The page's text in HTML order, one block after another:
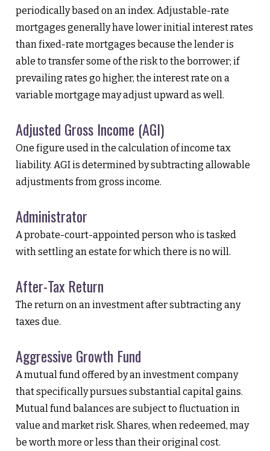
periodically based on an index. Adjustable-rate
mortgages generally have lower initial interest rates
than fixed-rate mortgages because the lender is
able to transfer some of the risk to the borrower; if
prevailing rates go higher, the interest rate on a
variable mortgage may adjust upward as well.
Adjusted Gross Income (AGI)
One figure used in the calculation of income tax
liability. AGI is determined by subtracting allowable
adjustments from gross income.
Administrator
A probate-court-appointed person who is tasked
with settling an estate for which there is no will.
After-Tax Return
The return on an investment after subtracting any
taxes due.
Aggressive Growth Fund
A mutual fund offered by an investment company
that specifically pursues substantial capital gains.
Mutual fund balances are subject to fluctuation in
value and market risk. Shares, when redeemed, may
be worth more or less than their original cost.